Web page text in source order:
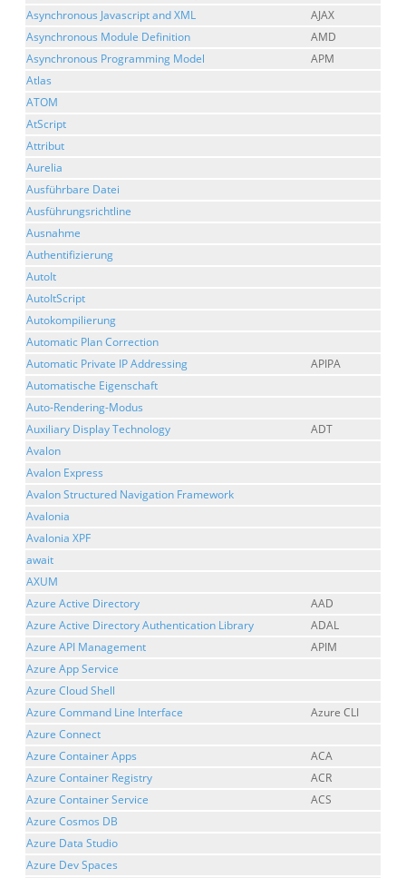
Asynchronous Javascript and XML
AJAX
Asynchronous Module Definition
AMD
Asynchronous Programming Model
APM
Atlas
ATOM
AtScript
Attribut
Aurelia
Ausführbare Datei
Ausführungsrichtline
Ausnahme
Authentifizierung
AutoIt
AutoItScript
Autokompilierung
Automatic Plan Correction
Automatic Private IP Addressing
APIPA
Automatische Eigenschaft
Auto-Rendering-Modus
Auxiliary Display Technology
ADT
Avalon
Avalon Express
Avalon Structured Navigation Framework
Avalonia
Avalonia XPF
await
AXUM
Azure Active Directory
AAD
Azure Active Directory Authentication Library
ADAL
Azure API Management
APIM
Azure App Service
Azure Cloud Shell
Azure Command Line Interface
Azure CLI
Azure Connect
Azure Container Apps
ACA
Azure Container Registry
ACR
Azure Container Service
ACS
Azure Cosmos DB
Azure Data Studio
Azure Dev Spaces